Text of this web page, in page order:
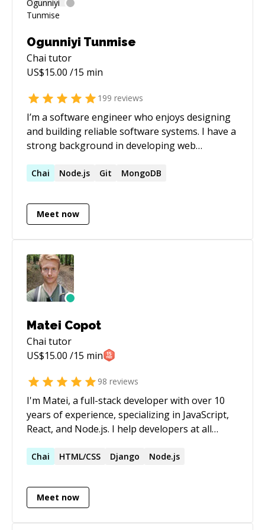
Ogunniyi Tunmise
Chai tutor
US$15.00 /15 min
199 reviews
I’m a software engineer who enjoys designing
and building reliable software systems. I have a
strong background in developing web
decisions through data. Over the past 7 years,
companies, turning ideas into well-designed
high high-performing products.
Chai Node.js Git MongoDB
Meet now
Matei Copot
Chai tutor
US$15.00 /15 min
98 reviews
I'm Matei, a full-stack developer with over 10
years of experience, specializing in JavaScript,
React, and Node.js. I help developers at all
complex issues to understanding core
to your needs, ensuring you gain confidence
and clarity in your coding journey. Format: -
Chai HTML/CSS Django Node.js
Meet now